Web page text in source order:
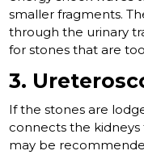
smaller fragments.
through the urinary
for stones that are
3.
If the stones are
connects the
may be